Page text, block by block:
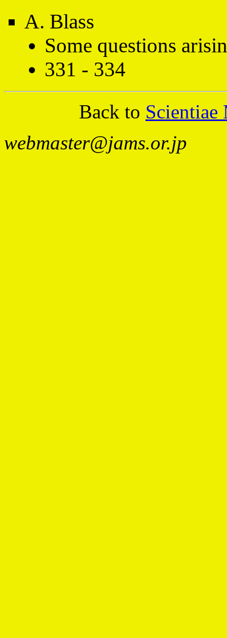
A. Blass
Some questions
331 - 334
Back to Scientiae
webmaster@jams.or.jp